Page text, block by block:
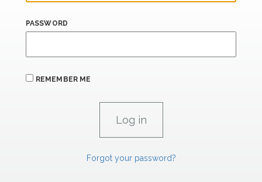
PASSWORD
REMEMBER ME
Forgot your password?